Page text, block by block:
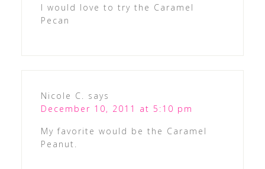
I would love to try the Caramel
Pecan
Nicole C.
says
December 10, 2011 at 5:10 pm
My favorite would be the Caramel
Peanut.